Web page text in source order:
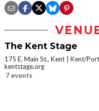
The Kent Stage
175 E. Main St., Kent
Kent/
kentstage.org
7 events